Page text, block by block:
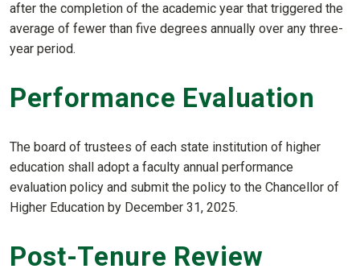
after the completion of the academic year that triggered the
average of fewer than five degrees annually over any three-
year period.
Performance Evaluation
The board of trustees of each state institution of higher
education shall adopt a faculty annual performance
evaluation policy and submit the policy to the Chancellor of
Higher Education by December 31, 2025.
Post-Tenure Review